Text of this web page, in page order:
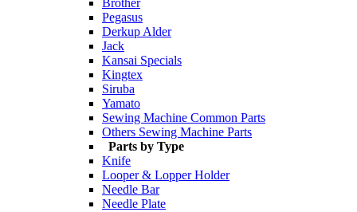
Brother
Pegasus
Derkup Alder
Jack
Kansai Specials
Kingtex
Siruba
Yamato
Sewing Machine Common Parts
Others Sewing Machine Parts
Parts by Type
Knife
Looper & Lopper Holder
Needle Bar
Needle Plate